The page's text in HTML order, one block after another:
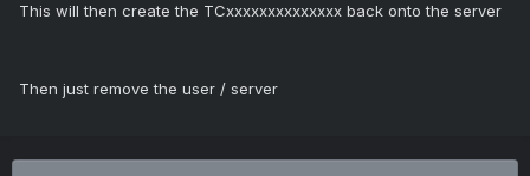
This will then create the TCxxxxxxxxxxxxxx back onto the server
Then just remove the user / server